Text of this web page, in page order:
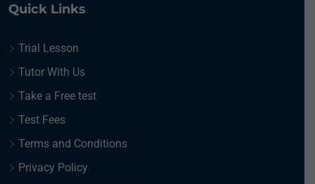
Quick Links
Trial Lesson
Tutor With Us
Take a Free test
Test Fees
Terms and Conditions
Privacy Policy